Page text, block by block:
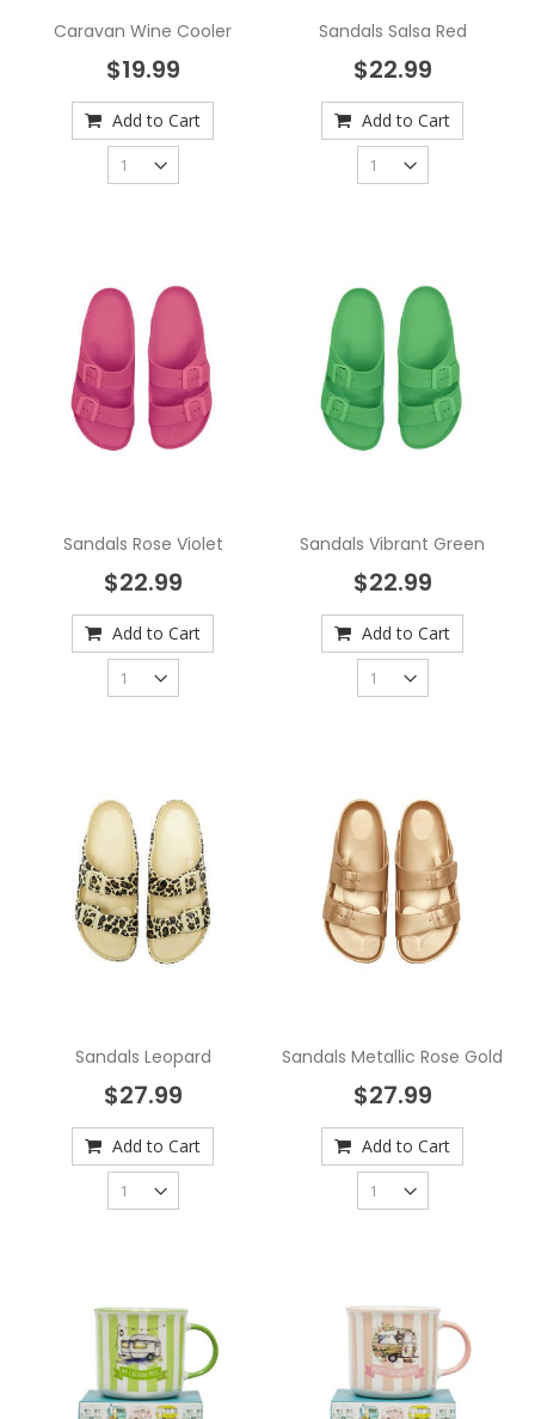
Caravan Wine Cooler
$19.99
Add to Cart
Sandals Salsa Red
$22.99
Add to Cart
Sandals Rose Violet
$22.99
Add to Cart
Sandals Vibrant Green
$22.99
Add to Cart
Sandals Leopard
$27.99
Add to Cart
Sandals Metallic Rose Gold
$27.99
Add to Cart